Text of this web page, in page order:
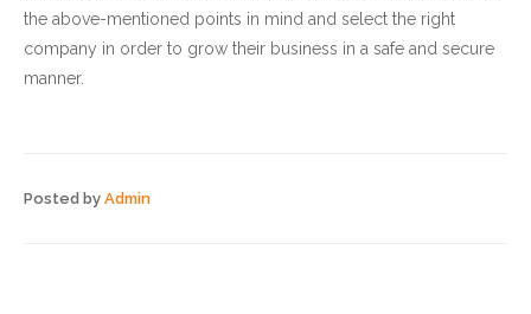
the above-mentioned points in mind and select the right
company in order to grow their business in a safe and secure
manner.
Posted by Admin